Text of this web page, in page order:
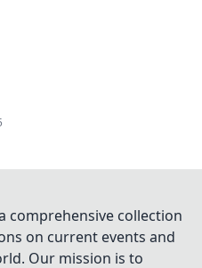
comprehensive collection
on current events and
Our mission is to